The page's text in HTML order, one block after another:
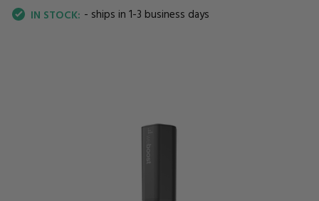
IN STOCK: - ships in 1-3 business days